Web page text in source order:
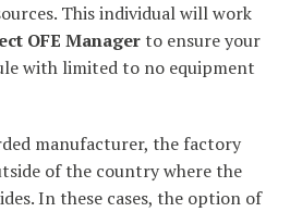
This individual will work
OFE Managerto ensure your
with limited to no equipment
manufacturer, the factory
of the country where the
In these cases, the option of